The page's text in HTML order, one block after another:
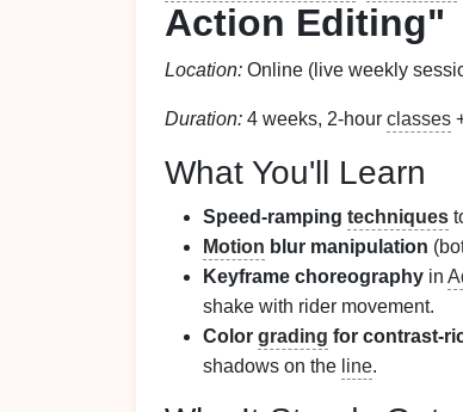
Action Editing"
Location: Online (live weekly
Duration: 4 weeks, 2‑hour classes
What You'll Learn
Speed‑ramping techniques
Motion blur manipulation
Keyframe choreography in
shake with rider movement.
Color grading for
shadows on the line.